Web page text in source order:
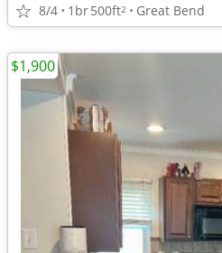
8/4 1br500ft2 Great Bend
$1,900